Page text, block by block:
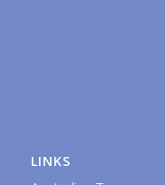
LINKS